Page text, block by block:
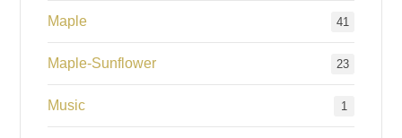
Maple 41
Maple-Sunflower 23
Music 1